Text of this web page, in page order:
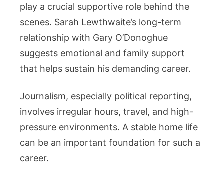
play a crucial supportive role behind the
scenes. Sarah Lewthwaite’s long-term
relationship with Gary O’Donoghue
suggests emotional and family support
that helps sustain his demanding career.
Journalism, especially political reporting,
involves irregular hours, travel, and high-
pressure environments. A stable home life
can be an important foundation for such a
career.